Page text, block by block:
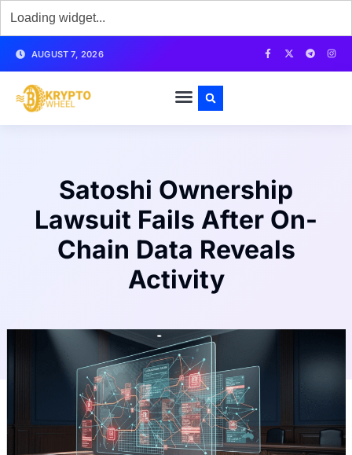
AUGUST 7, 2026
Satoshi Ownership
Lawsuit Fails After On-
Chain Data Reveals
Activity